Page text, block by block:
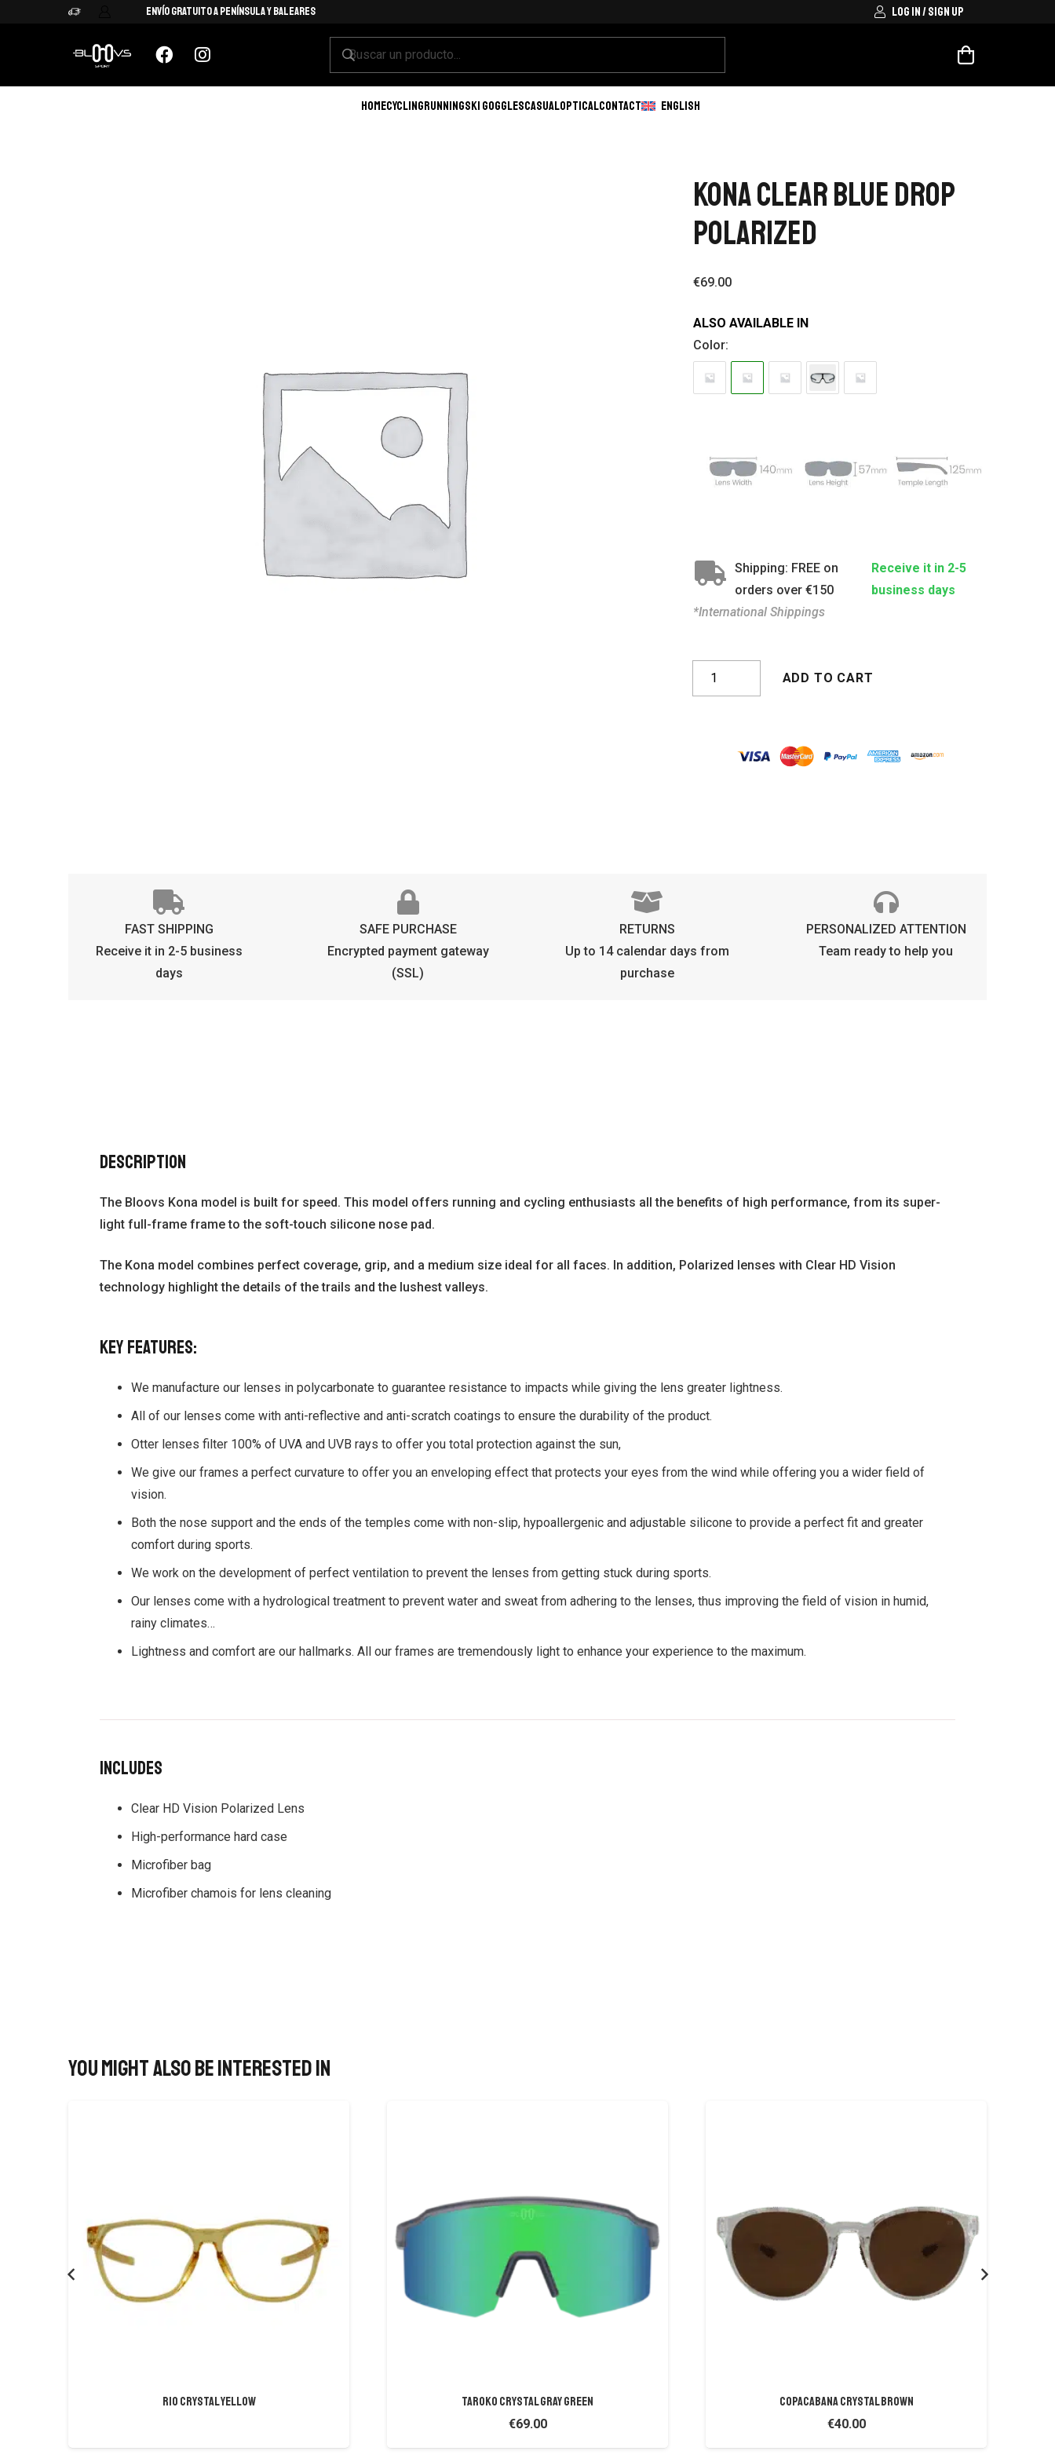
Envío Gratuito a Península y Baleares LOG IN / SIGN UP
HOMECYCLINGRUNNINGSKI GOGGLESCASUALOPTICALCONTACT ENGLISH
Kona Clear Blue Drop
Polarized
€69.00
ALSO AVAILABLE IN
Color:
Shipping: FREE on
orders over €150
Receive it in 2-5
business days
*International Shippings
Kona
Clear
Polarized
ADD TO CART
FAST SHIPPING
Receive it in 2-5 business
days
SAFE PURCHASE
Encrypted payment gateway
(SSL)
RETURNS
Up to 14 calendar days from
purchase
PERSONALIZED ATTENTION
Team ready to help you
Description
The Bloovs Kona model is built for speed. This model offers running and cycling enthusiasts all the benefits of high performance, from its super-
light full-frame frame to the soft-touch silicone nose pad.
The Kona model combines perfect coverage, grip, and a medium size ideal for all faces. In addition, Polarized lenses with Clear HD Vision
technology highlight the details of the trails and the lushest valleys.
Key features:
We manufacture our lenses in polycarbonate to guarantee resistance to impacts while giving the lens greater lightness.
All of our lenses come with anti-reflective and anti-scratch coatings to ensure the durability of the product.
Otter lenses filter 100% of UVA and UVB rays to offer you total protection against the sun,
We give our frames a perfect curvature to offer you an enveloping effect that protects your eyes from the wind while offering you a wider field of
vision.
Both the nose support and the ends of the temples come with non-slip, hypoallergenic and adjustable silicone to provide a perfect fit and greater
comfort during sports.
We work on the development of perfect ventilation to prevent the lenses from getting stuck during sports.
Our lenses come with a hydrological treatment to prevent water and sweat from adhering to the lenses, thus improving the field of vision in humid,
rainy climates…
Lightness and comfort are our hallmarks. All our frames are tremendously light to enhance your experience to the maximum.
Includes
Clear HD Vision Polarized Lens
High-performance hard case
Microfiber bag
Microfiber chamois for lens cleaning
You might also be interested in
Rio Crystal Yellow TAROKO CRYSTAL GRAY GREEN
€69.00
COPACABANA CRYSTAL BROWN
€40.00